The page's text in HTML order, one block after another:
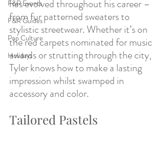
F&R Events
F&R Guides
Pop Culture
Holidays
has evolved throughout his career –
from fur patterned sweaters to
stylistic streetwear. Whether it’s on
the red carpets nominated for music
awards or strutting through the city,
Tyler knows how to make a lasting
impression whilst swamped in
accessory and color.
Tailored Pastels